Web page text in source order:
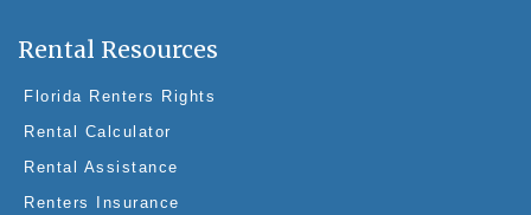
Rental Resources
Florida Renters Rights
Rental Calculator
Rental Assistance
Renters Insurance